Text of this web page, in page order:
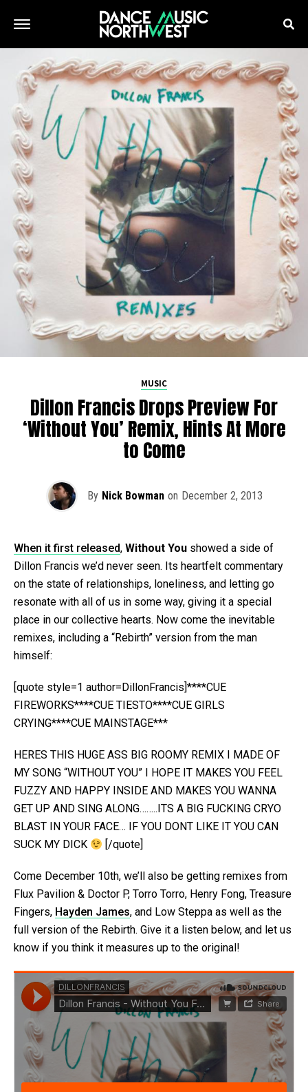
MUSIC
Dillon Francis Drops Preview For
‘Without You’ Remix, Hints At More
to Come
By Nick Bowman on December 2, 2013
When it first released, Without You showed a side of
Dillon Francis we’d never seen. Its heartfelt commentary
on the state of relationships, loneliness, and letting go
resonate with all of us in some way, giving it a special
place in our collective hearts. Now come the inevitable
remixes, including a “Rebirth” version from the man
himself:
[quote style=1 author=DillonFrancis]****CUE
FIREWORKS****CUE TIESTO****CUE GIRLS
CRYING****CUE MAINSTAGE***
HERES THIS HUGE ASS BIG ROOMY REMIX I MADE OF
MY SONG “WITHOUT YOU” I HOPE IT MAKES YOU FEEL
FUZZY AND HAPPY INSIDE AND MAKES YOU WANNA
GET UP AND SING ALONG……..ITS A BIG FUCKING CRYO
BLAST IN YOUR FACE… IF YOU DONT LIKE IT YOU CAN
SUCK MY DICK
[/quote]
Come December 10th, we’ll also be getting remixes from
Flux Pavilion & Doctor P, Torro Torro, Henry Fong, Treasure
Fingers, Hayden James, and Low Steppa as well as the
full version of the Rebirth. Give it a listen below, and let us
know if you think it measures up to the original!